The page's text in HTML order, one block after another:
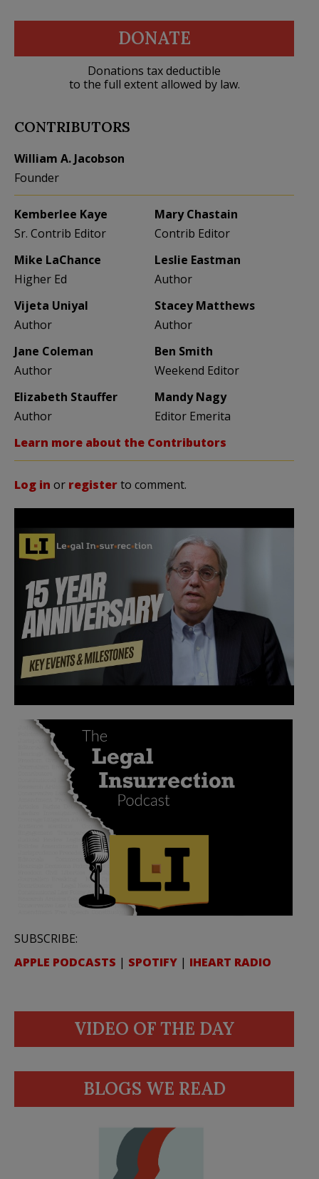
DONATE
Donations tax deductible
to the full extent allowed by law.
CONTRIBUTORS
William A. Jacobson
Founder
Kemberlee Kaye
Sr. Contrib Editor
Mary Chastain
Contrib Editor
Mike LaChance
Higher Ed
Leslie Eastman
Author
Vijeta Uniyal
Author
Stacey Matthews
Author
Jane Coleman
Author
Ben Smith
Weekend Editor
Elizabeth Stauffer
Author
Mandy Nagy
Editor Emerita
Learn more about the Contributors
Log in or registerto comment.
SUBSCRIBE:
APPLE PODCASTS | SPOTIFY | IHEART RADIO
VIDEO OF THE DAY
BLOGS WE READ